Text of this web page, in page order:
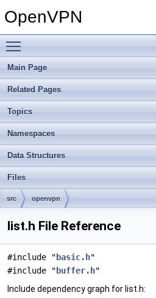
OpenVPN
Main Page
Related Pages
Topics
Namespaces
Data Structures
Files
src openvpn
list.h File Reference
#include " basic.h"
#include " buffer.h"
Include dependency graph for list.h: